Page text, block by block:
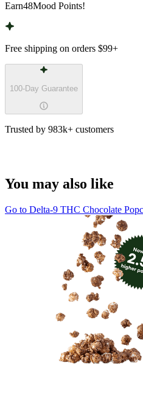
Earn48Mood Points!
Free shipping on orders $99+
100-Day Guarantee
Trusted by 983k+ customers
You may also like
Go to Delta-9 THC Chocolate